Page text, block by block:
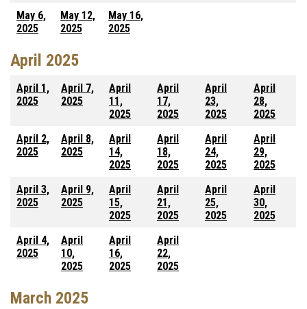
May 6,
2025
May 12,
2025
May 16,
2025
April 2025
April 1,
2025
April 7,
2025
April
11,
2025
April
17,
2025
April
23,
2025
April
28,
2025
April 2,
2025
April 8,
2025
April
14,
2025
April
18,
2025
April
24,
2025
April
29,
2025
April 3,
2025
April 9,
2025
April
15,
2025
April
21,
2025
April
25,
2025
April
30,
2025
April 4,
2025
April
10,
2025
April
16,
2025
April
22,
2025
March 2025